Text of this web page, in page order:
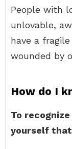
People with
unlovable,
have a
wounded by
How do I
To
yourself